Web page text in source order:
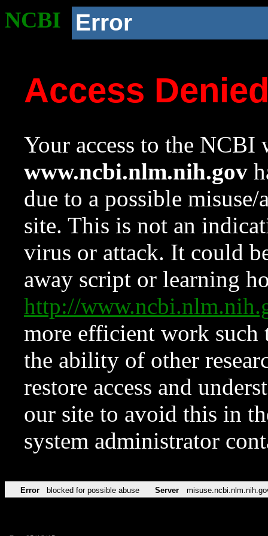
NCBI Error
Access
Your access to the NCBI
www.ncbi.nlm.nih.gov
due to a possible
site. This is not an
virus or attack. It could
away script or learning
http://
more efficient work such
the ability of other
restore access and
our site to avoid this in
system administrator
Error blocked for possible abuse Server